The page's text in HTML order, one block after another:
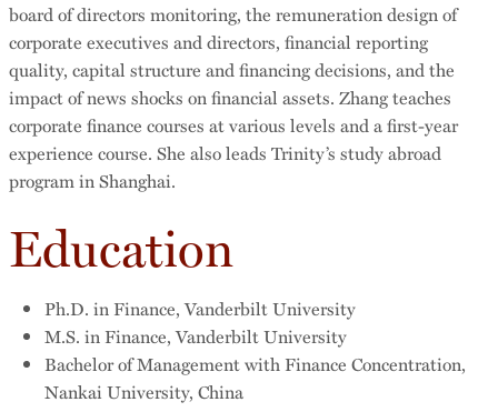
board of directors monitoring, the remuneration design of
corporate executives and directors, financial reporting
quality, capital structure and financing decisions, and the
impact of news shocks on financial assets. Zhang teaches
corporate finance courses at various levels and a first-year
experience course. She also leads Trinity’s study abroad
program in Shanghai.
Education
Ph.D. in Finance, Vanderbilt University
M.S. in Finance, Vanderbilt University
Bachelor of Management with Finance Concentration,
Nankai University, China